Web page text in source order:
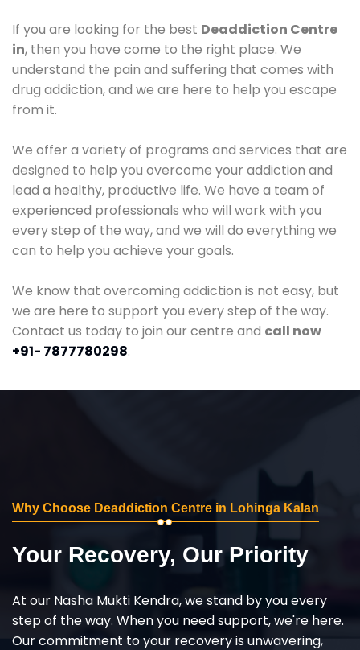
If you are looking for the best Deaddiction Centre
in, then you have come to the right place. We
understand the pain and suffering that comes with
drug addiction, and we are here to help you escape
from it.
We offer a variety of programs and services that are
designed to help you overcome your addiction and
lead a healthy, productive life. We have a team of
experienced professionals who will work with you
every step of the way, and we will do everything we
can to help you achieve your goals.
We know that overcoming addiction is not easy, but
we are here to support you every step of the way.
Contact us today to join our centre and call now
+91- 7877780298.
Why Choose Deaddiction Centre in Lohinga Kalan
Your Recovery, Our Priority
At our Nasha Mukti Kendra, we stand by you every
step of the way. When you need support, we're here.
Our commitment to your recovery is unwavering,